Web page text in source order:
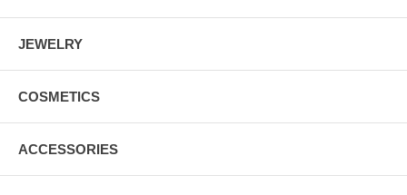
JEWELRY
COSMETICS
ACCESSORIES